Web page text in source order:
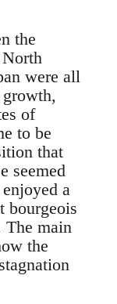
the
were all
of
to be
that
seemed
a
bourgeois
The main
the